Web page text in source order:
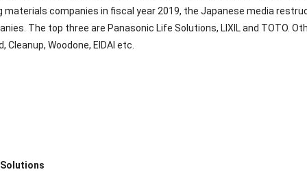
materials companies in fiscal year 2019, the Japanese media
The top three are Panasonic Life Solutions, LIXIL and TOTO.
Cleanup, Woodone, EIDAI etc.